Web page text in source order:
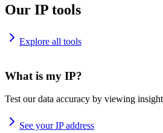
Our IP tools
Explore all tools
What is my IP?
Test our data accuracy by viewing
See your IP address